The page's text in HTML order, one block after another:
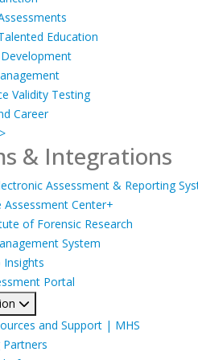
Education
Validity Testing
Career
& Integrations
Assessment & Reporting
Assessment Center+
of Forensic Research
System
Insights
Portal
and Support | MHS
Partners